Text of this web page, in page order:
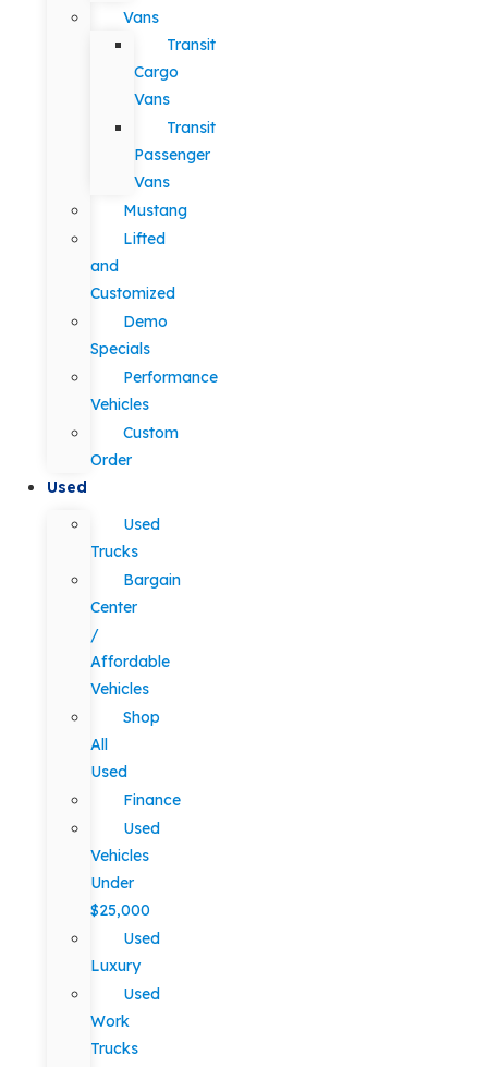
Vans
Transit
Cargo
Vans
Transit
Passenger
Vans
Mustang
Lifted
and
Customized
Demo
Specials
Performance
Vehicles
Custom
Order
Used
Used
Trucks
Bargain
Center
/
Affordable
Vehicles
Shop
All
Used
Finance
Used
Vehicles
Under
$25,000
Used
Luxury
Used
Work
Trucks